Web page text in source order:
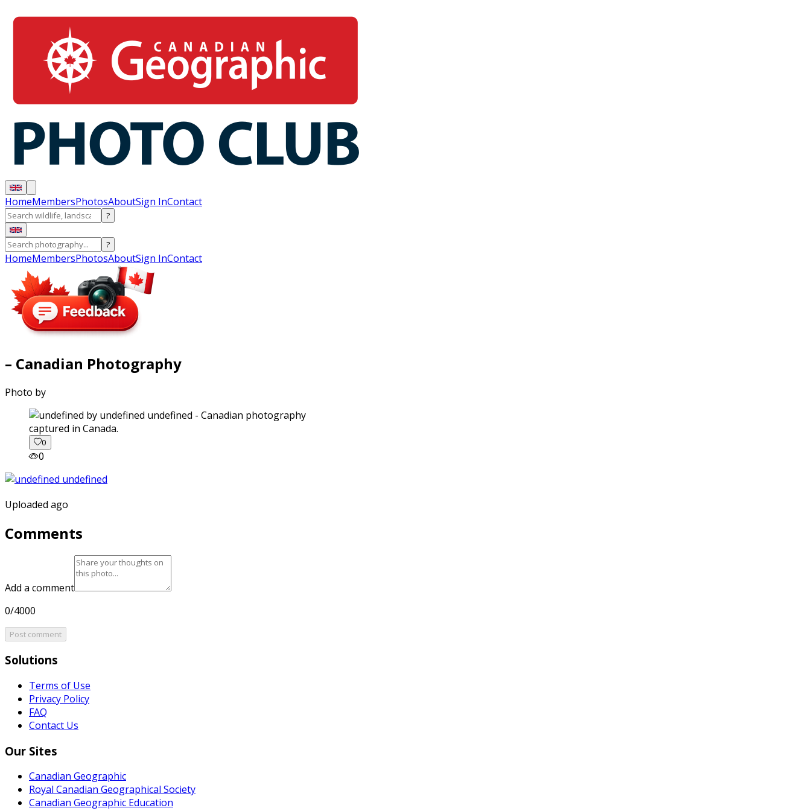
HomeMembersPhotosAboutSign InContact
?
?
HomeMembersPhotosAboutSign InContact
– Canadian Photography
Photo by
captured in Canada.
0
0
Uploaded ago
Comments
Add a comment
0/4000
Post comment
Solutions
Terms of Use
Privacy Policy
FAQ
Contact Us
Our Sites
Canadian Geographic
Royal Canadian Geographical Society
Canadian Geographic Education